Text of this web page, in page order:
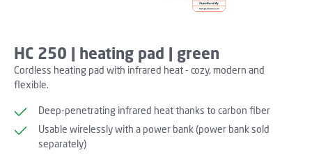
HC 250 | heating pad | green
Cordless heating pad with infrared heat - cozy, modern and
flexible.
Deep-penetrating infrared heat thanks to carbon fiber
Usable wirelessly with a power bank (power bank sold
separately)